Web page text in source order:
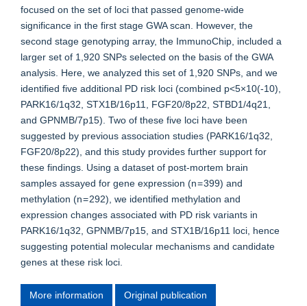
focused on the set of loci that passed genome-wide
significance in the first stage GWA scan. However, the
second stage genotyping array, the ImmunoChip, included a
larger set of 1,920 SNPs selected on the basis of the GWA
analysis. Here, we analyzed this set of 1,920 SNPs, and we
identified five additional PD risk loci (combined p<5×10(-10),
PARK16/1q32, STX1B/16p11, FGF20/8p22, STBD1/4q21,
and GPNMB/7p15). Two of these five loci have been
suggested by previous association studies (PARK16/1q32,
FGF20/8p22), and this study provides further support for
these findings. Using a dataset of post-mortem brain
samples assayed for gene expression (n = 399) and
methylation (n = 292), we identified methylation and
expression changes associated with PD risk variants in
PARK16/1q32, GPNMB/7p15, and STX1B/16p11 loci, hence
suggesting potential molecular mechanisms and candidate
genes at these risk loci.
More information Original publication